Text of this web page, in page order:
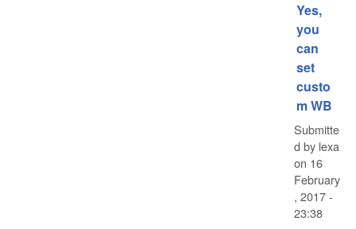
Yes,
you
can
set
custo
m WB
Submitte
d by lexa
on 16
February
, 2017 -
23:38